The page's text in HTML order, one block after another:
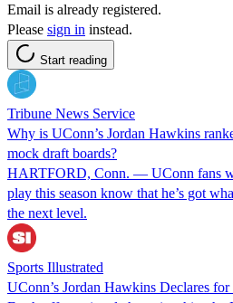
Email is already registered.
Please sign in instead.
Start reading
Tribune News Service
Why is UConn’s Jordan Hawkins
mock draft boards?
HARTFORD, Conn. — UConn fans
play this season know that he’s got
the next level.
Sports Illustrated
UConn’s Jordan Hawkins Declares